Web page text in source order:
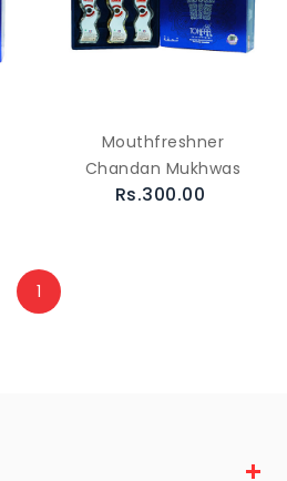
Mouthfreshner
Chandan Mukhwas
Rs.300.00
1